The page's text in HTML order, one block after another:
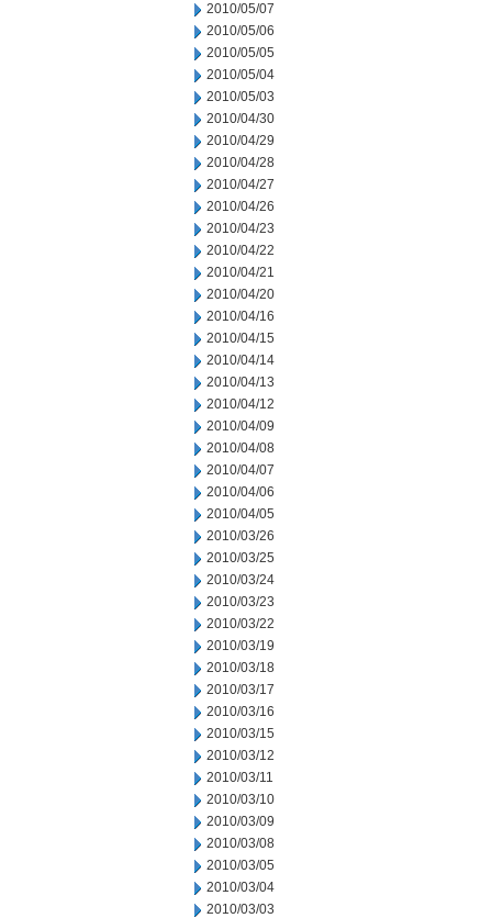
2010/05/07
2010/05/06
2010/05/05
2010/05/04
2010/05/03
2010/04/30
2010/04/29
2010/04/28
2010/04/27
2010/04/26
2010/04/23
2010/04/22
2010/04/21
2010/04/20
2010/04/16
2010/04/15
2010/04/14
2010/04/13
2010/04/12
2010/04/09
2010/04/08
2010/04/07
2010/04/06
2010/04/05
2010/03/26
2010/03/25
2010/03/24
2010/03/23
2010/03/22
2010/03/19
2010/03/18
2010/03/17
2010/03/16
2010/03/15
2010/03/12
2010/03/11
2010/03/10
2010/03/09
2010/03/08
2010/03/05
2010/03/04
2010/03/03